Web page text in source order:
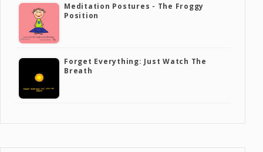
Meditation Postures - The Froggy
Position
Forget Everything: Just Watch The
Breath